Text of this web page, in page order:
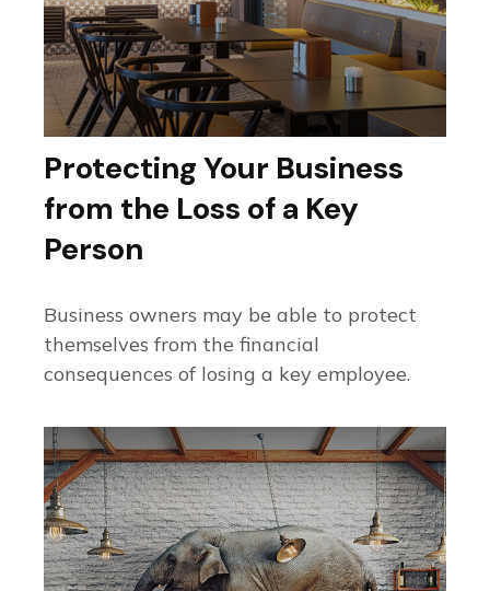
Protecting Your Business
from the Loss of a Key
Person
Business owners may be able to protect
themselves from the financial
consequences of losing a key employee.